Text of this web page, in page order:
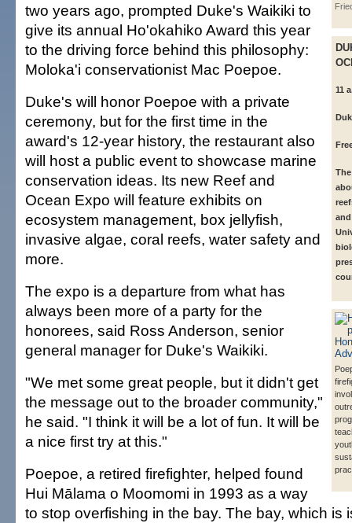
11
two years ago, prompted Duke's Waikiki to
give its annual Ho'okahiko Award this year
to the driving force behind this philosophy:
Moloka'i conservationist Mac Poepoe.
Duke's will honor Poepoe with a private
ceremony, but for the first time in the
award's 12-year history, the restaurant also
will host a public event to showcase marine
conservation ideas. Its new Reef and
Ocean Expo will feature exhibits on
ecosystem management, box jellyfish,
invasive algae, coral reefs, water safety and
more.
The expo is a departure from what has
always been more of a party for the
honorees, said Ross Anderson, senior
general manager for Duke's Waikiki.
"We met some great people, but it didn't get
the message out to the broader community,"
he said. "I think it will be a lot of fun. It will be
a nice first try at this."
Poepoe, a retired firefighter, helped found
Hui Mālama o Moomomi in 1993 as a way
to stop overfishing in the bay. The bay, which is